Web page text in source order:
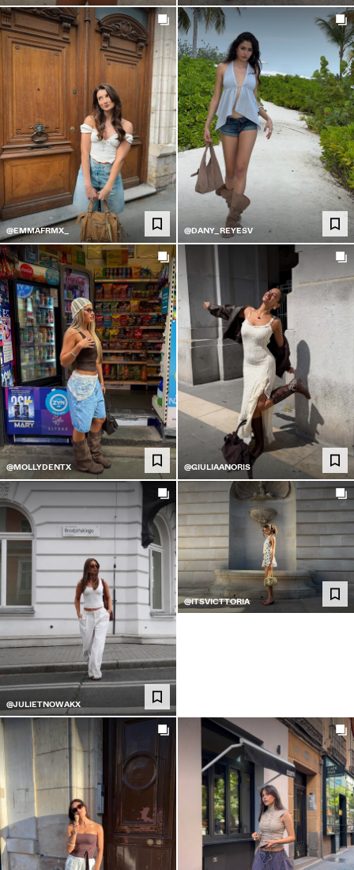
@EMMAFRMX_ @DANY_REYESV
@MOLLYDENTX @GIULIAANORIS
@JULIETNOWAKX
@ITSVICTTORIA